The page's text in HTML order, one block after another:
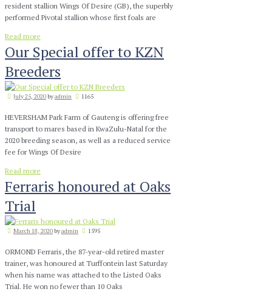
resident stallion Wings Of Desire (GB), the superbly
performed Pivotal stallion whose first foals are
Read more
Our Special offer to KZN
Breeders
July 25, 2020byadmin 1165
HEVERSHAM Park Farm of Gauteng is offering free
transport to mares based in KwaZulu-Natal for the
2020 breeding season, as well as a reduced service
fee for Wings Of Desire
Read more
Ferraris honoured at Oaks
Trial
March 18, 2020byadmin 1595
ORMOND Ferraris, the 87-year-old retired master
trainer, was honoured at Turffontein last Saturday
when his name was attached to the Listed Oaks
Trial. He won no fewer than 10 Oaks